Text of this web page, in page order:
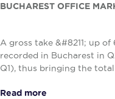
BUCHAREST OFFICE
A gross take &#8211; up
recorded in Bucharest in
Q1), thus bringing the total
compared w...
Read more